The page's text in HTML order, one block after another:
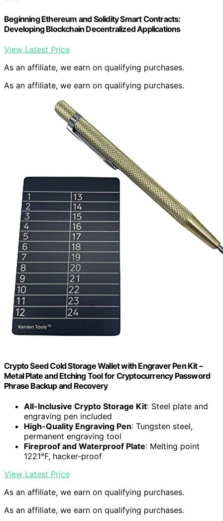
Beginning Ethereum and Solidity Smart Contracts:
Developing Blockchain Decentralized Applications
View Latest Price
As an affiliate, we earn on qualifying purchases.
As an affiliate, we earn on qualifying purchases.
Crypto Seed Cold Storage Wallet with Engraver Pen Kit –
Metal Plate and Etching Tool for Cryptocurrency Password
Phrase Backup and Recovery
All-Inclusive Crypto Storage Kit: Steel plate and
engraving pen included
High-Quality Engraving Pen: Tungsten steel,
permanent engraving tool
Fireproof and Waterproof Plate: Melting point
1221°F, hacker-proof
View Latest Price
As an affiliate, we earn on qualifying purchases.
As an affiliate, we earn on qualifying purchases.